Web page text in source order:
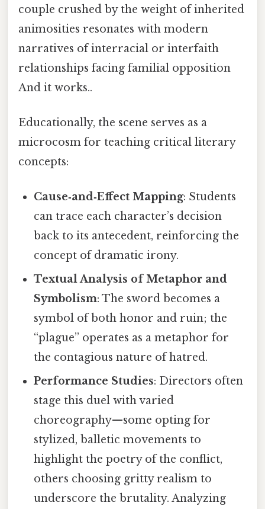
couple crushed by the weight of inherited
animosities resonates with modern
narratives of interracial or interfaith
relationships facing familial opposition
And it works..
Educationally, the scene serves as a
microcosm for teaching critical literary
concepts:
Cause‑and‑Effect Mapping: Students
can trace each character’s decision
back to its antecedent, reinforcing the
concept of dramatic irony.
Textual Analysis of Metaphor and
Symbolism: The sword becomes a
symbol of both honor and ruin; the
“plague” operates as a metaphor for
the contagious nature of hatred.
Performance Studies: Directors often
stage this duel with varied
choreography—some opting for
stylized, balletic movements to
highlight the poetry of the conflict,
others choosing gritty realism to
underscore the brutality. Analyzing